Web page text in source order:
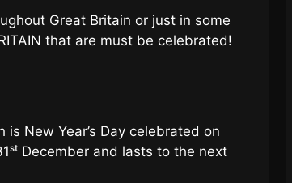
Great Britain or just in some
that are must be celebrated!
New Year’s Day celebrated on
December and lasts to the next